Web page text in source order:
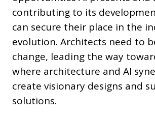
contributing to its
can secure their place in the
evolution. Architects need to
change, leading the way
where architecture and AI
create visionary designs and
solutions.